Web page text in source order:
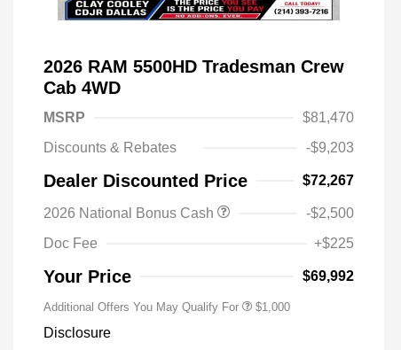
2026 RAM 5500HD Tradesman Crew
Cab 4WD
MSRP
$81,470
Discounts & Rebates
-$9,203
Dealer Discounted Price $72,267
2026 National Bonus Cash
-$2,500
Doc Fee
+$225
Your Price $69,992
Additional Offers You May Qualify For
2026 National 2026 Military Bonus
$500
$500
$1,000
Disclosure